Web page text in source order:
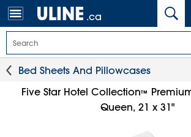
.ca
Bed Sheets And Pillowcases
Five Star Hotel Collection™
Queen, 21 x 31"